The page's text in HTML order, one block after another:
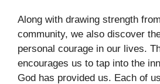
Along with drawing strength
community, we also discover
personal courage in our lives.
encourages us to tap into the
God has provided us. Each of